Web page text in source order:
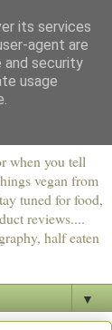
when you tell
vegan from
tuned for food,
reviews....
half eaten
▼
its services
agent are
and security
usage